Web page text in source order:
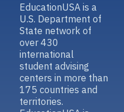
EducationUSA is a
U.S. Department of
State network of
over 430
international
student advising
centers in more than
175 countries and
territories.